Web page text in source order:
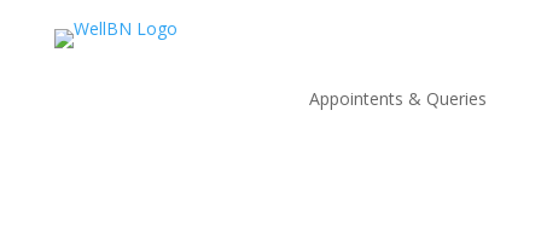
Appointents & Queries